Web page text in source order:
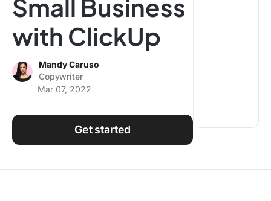
Productivity
Project Management
Time Management
Using ClickUp
Small Business
with ClickUp
Mandy Caruso
Copywriter
Mar 07, 2022
Get started